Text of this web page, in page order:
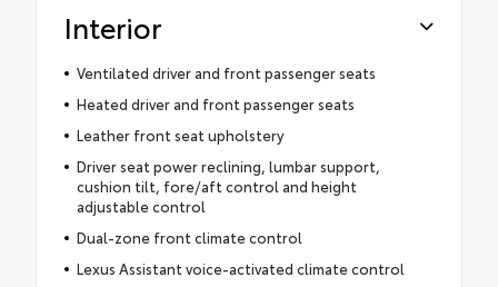
Interior
Ventilated driver and front passenger seats
Heated driver and front passenger seats
Leather front seat upholstery
Driver seat power reclining, lumbar support,
cushion tilt, fore/aft control and height
adjustable control
Dual-zone front climate control
Lexus Assistant voice-activated climate control